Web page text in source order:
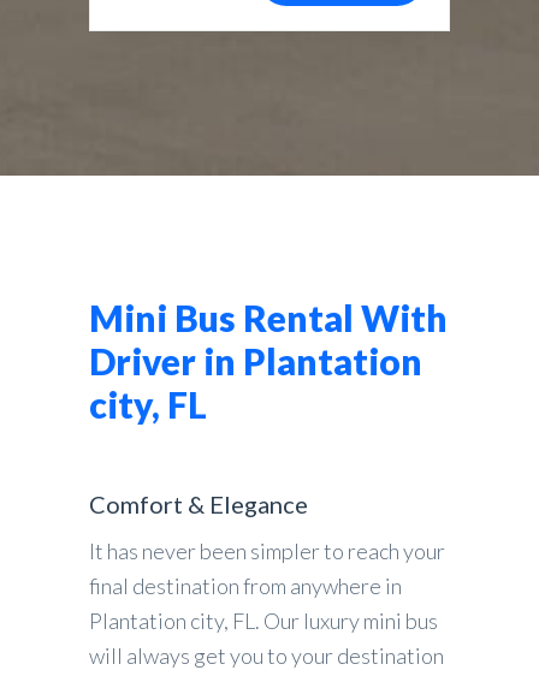
Mini Bus Rental With
Driver in Plantation
city, FL
Comfort & Elegance
It has never been simpler to reach your
final destination from anywhere in
Plantation city, FL. Our luxury mini bus
will always get you to your destination